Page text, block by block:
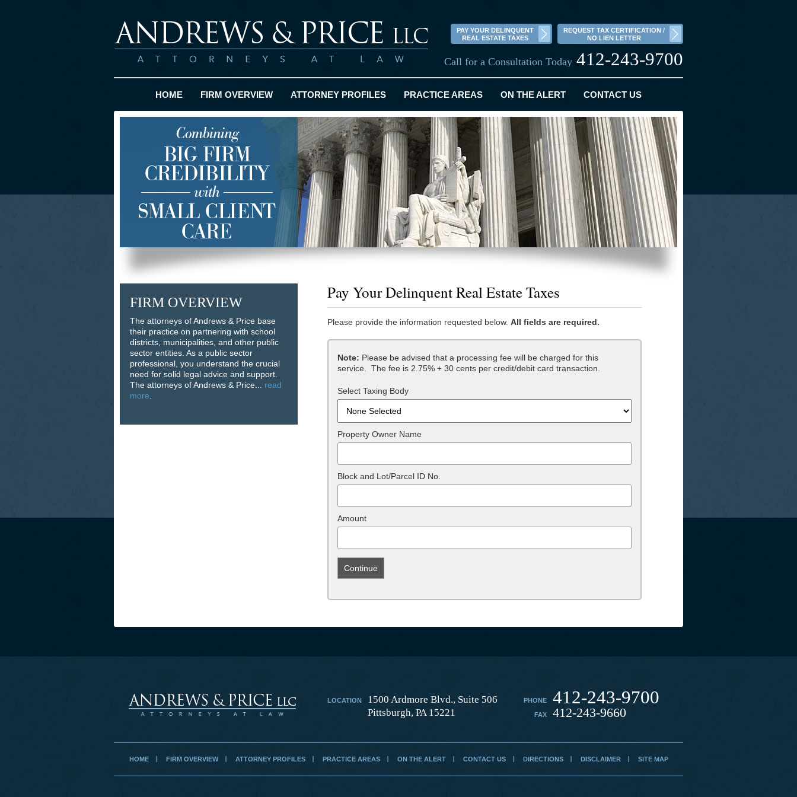
PAY YOUR DELINQUENT
REAL ESTATE TAXES
REQUEST TAX CERTIFICATION /
NO LIEN LETTER
Call for a Consultation Today 412-243-9700
HOME FIRM OVERVIEW ATTORNEY PROFILES PRACTICE AREAS ON THE ALERT CONTACT US
Pay Your Delinquent Real Estate Taxes
Please provide the information requested below. All fields are required.
Note: Please be advised that a processing fee will be charged for this
service. The fee is 2.75% + 30 cents per credit/debit card transaction.
Select Taxing Body
Property Owner Name
Block and Lot/Parcel ID No.
Amount
FIRM OVERVIEW
The attorneys of Andrews & Price base
their practice on partnering with school
districts, municipalities, and other public
sector entities. As a public sector
professional, you understand the crucial
need for solid legal advice and support.
The attorneys of Andrews & Price... read
more
LOCATION
1500 Ardmore Blvd., Suite 506
Pittsburgh, PA 15221
PHONE 412-243-9700
FAX 412-243-9660
HOME FIRM OVERVIEW ATTORNEY PROFILES PRACTICE AREAS ON THE ALERT CONTACT US DIRECTIONS DISCLAIMER SITE MAP